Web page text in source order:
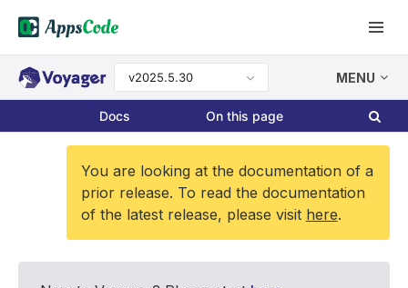
v2025.5.30 MENU
Docs On this page
You are looking at the documentation of a
prior release. To read the documentation
of the latest release, please visit here.